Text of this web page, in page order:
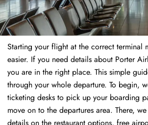
Starting your flight at the correct terminal
easier. If you need details about Porter
you are in the right place. This simple
through your whole departure. To begin,
ticketing desks to pick up your boarding
move on to the departures area. There,